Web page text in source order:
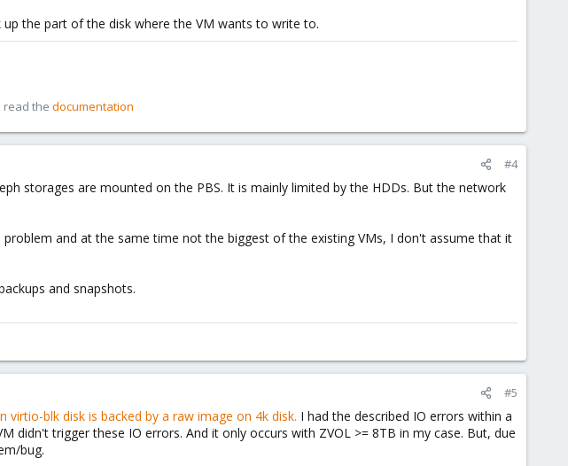
the part of the disk where the VM wants to write to.
read the documentation
#4
storages are mounted on the PBS. It is mainly limited by the HDDs. But the network
and at the same time not the biggest of the existing VMs, I don't assume that it
and snapshots.
#5
virtio-blk disk is backed by a raw image on 4k disk. I had the described IO errors within a
didn't trigger these IO errors. And it only occurs with ZVOL >= 8TB in my case. But, due
bug.